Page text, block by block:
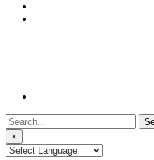
Search
for:
×